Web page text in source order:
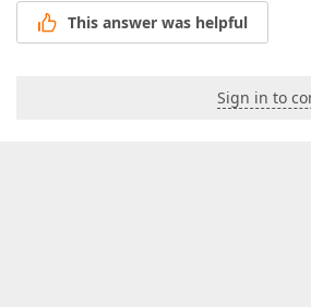
This answer was helpful
Sign in to